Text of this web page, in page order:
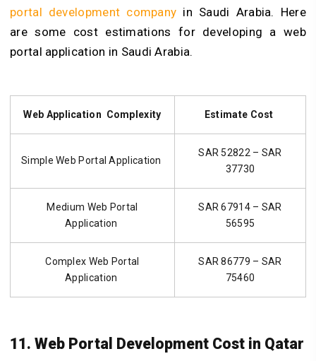
portal development company in Saudi Arabia. Here
are some cost estimations for developing a web
portal application in Saudi Arabia.
Web Application Complexity Estimate Cost
Simple Web Portal Application
SAR 52822 – SAR
37730
Medium Web Portal
Application
SAR 67914 – SAR
56595
Complex Web Portal
Application
SAR 86779 – SAR
75460
11. Web Portal Development Cost in Qatar